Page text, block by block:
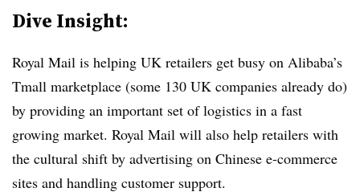
Dive Insight:
Royal Mail is helping UK retailers get busy on Alibaba’s
Tmall marketplace (some 130 UK companies already do)
by providing an important set of logistics in a fast
growing market. Royal Mail will also help retailers with
the cultural shift by advertising on Chinese e-commerce
sites and handling customer support.